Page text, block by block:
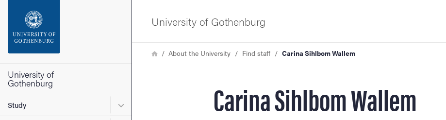
Footer
University of
Gothenburg
Study Submenu for Study
University of Gothenburg
Breadcrumb
HomeAbout the University Find staff Carina Sihlbom Wallem
Carina Sihlbom Wallem